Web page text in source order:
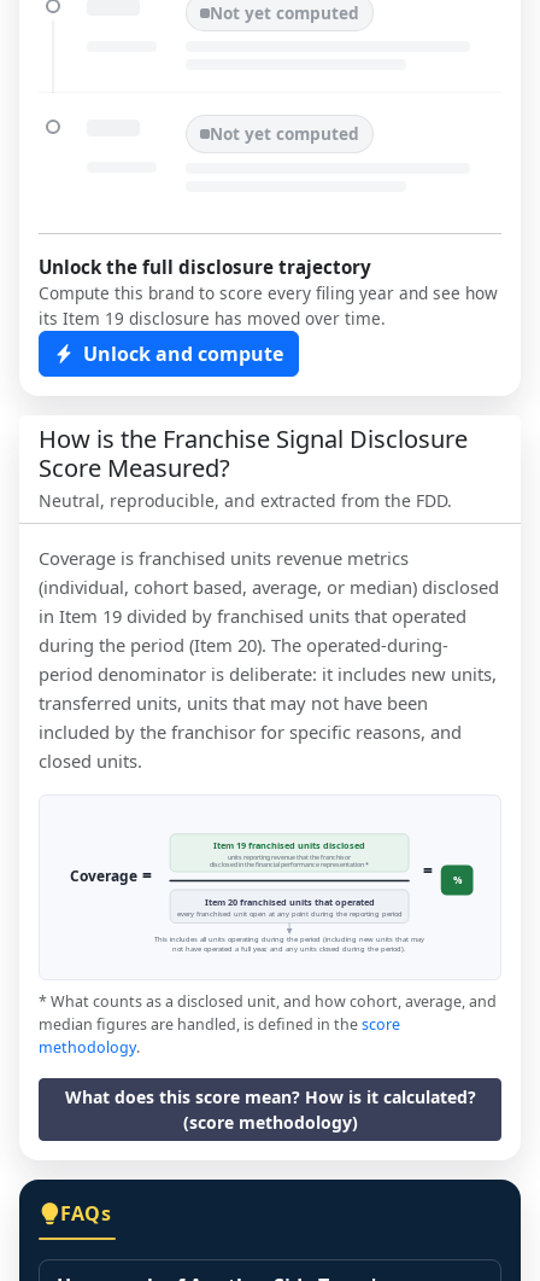
Not yet computed
Not yet computed
Unlock the full disclosure trajectory
Compute this brand to score every filing year and see how
its Item 19 disclosure has moved over time.
Unlock and compute
How is the Franchise Signal Disclosure
Score Measured?
Neutral, reproducible, and extracted from the FDD.
Coverage is franchised units revenue metrics
(individual, cohort based, average, or median) disclosed
in Item 19 divided by franchised units that operated
during the period (Item 20). The operated-during-
period denominator is deliberate: it includes new units,
transferred units, units that may not have been
included by the franchisor for specific reasons, and
closed units.
Coverage =
Item 19 franchised units disclosed
units reporting revenue that the franchisor
disclosed in the financial performance representation *
Item 20 franchised units that operated
every franchised unit open at any point during the reporting period
= %
This includes all units operating during the period (including new units that may
not have operated a full year, and any units closed during the period).
* What counts as a disclosed unit, and how cohort, average, and
median figures are handled, is defined in thescore
methodology.
What does this score mean? How is it calculated?
(score methodology)
FAQs